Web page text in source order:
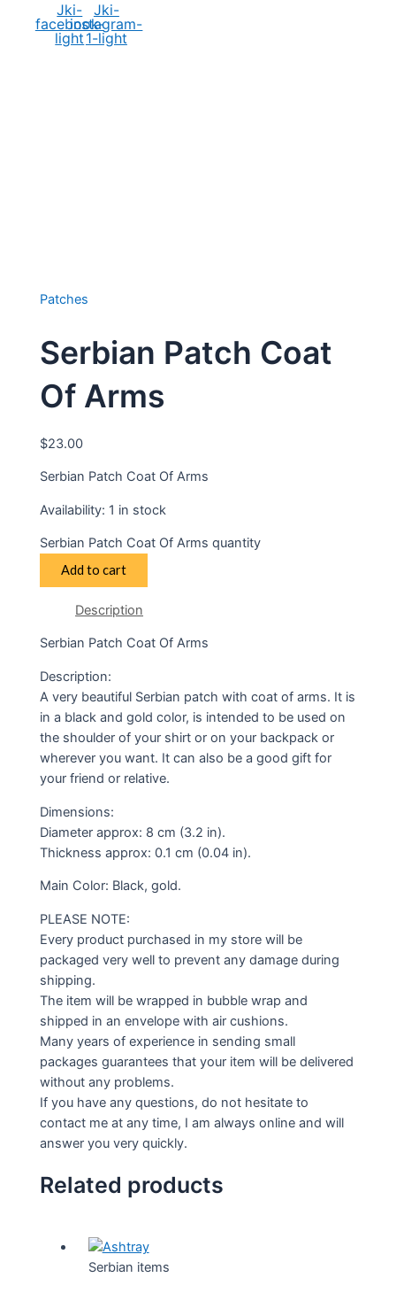
Jki-
facebook-
light
Jki-
instagram-
1-light
Patches
Serbian Patch Coat
Of Arms
$23.00
Serbian Patch Coat Of Arms
Availability: 1 in stock
Serbian Patch Coat Of Arms quantity
Add to cart
Description
Serbian Patch Coat Of Arms
Description:
A very beautiful Serbian patch with coat of arms. It is
in a black and gold color, is intended to be used on
the shoulder of your shirt or on your backpack or
wherever you want. It can also be a good gift for
your friend or relative.
Dimensions:
Diameter approx: 8 cm (3.2 in).
Thickness approx: 0.1 cm (0.04 in).
Main Color: Black, gold.
PLEASE NOTE:
Every product purchased in my store will be
packaged very well to prevent any damage during
shipping.
The item will be wrapped in bubble wrap and
shipped in an envelope with air cushions.
Many years of experience in sending small
packages guarantees that your item will be delivered
without any problems.
If you have any questions, do not hesitate to
contact me at any time, I am always online and will
answer you very quickly.
Related products
Serbian items